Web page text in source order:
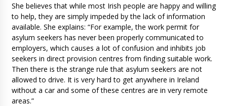
She believes that while most Irish people are happy and willing
to help, they are simply impeded by the lack of information
available. She explains: “For example, the work permit for
asylum seekers has never been properly communicated to
employers, which causes a lot of confusion and inhibits job
seekers in direct provision centres from finding suitable work.
Then there is the strange rule that asylum seekers are not
allowed to drive. It is very hard to get anywhere in Ireland
without a car and some of these centres are in very remote
areas.”